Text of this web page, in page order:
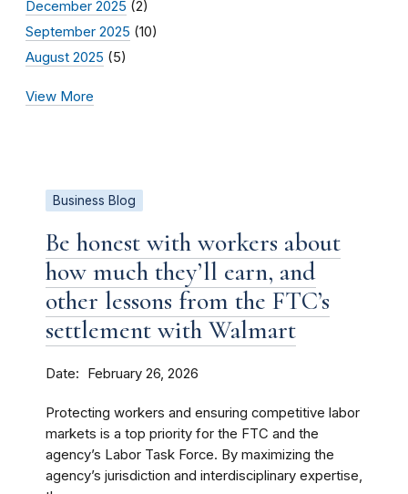
December 2025 (2)
September 2025 (10)
August 2025 (5)
View More
Business Blog
Be honest with workers about
how much they’ll earn, and
other lessons from the FTC’s
settlement with Walmart
Date February 26, 2026
Protecting workers and ensuring competitive labor
markets is a top priority for the FTC and the
agency’s Labor Task Force. By maximizing the
agency’s jurisdiction and interdisciplinary expertise,